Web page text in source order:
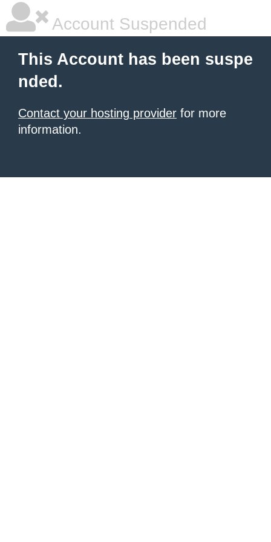
Account Suspended
This Account has been suspe
nded.
Contact your hosting provider for more
information.